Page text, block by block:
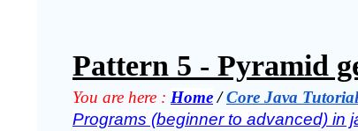
Pattern 5 - Pyramid
You are here : Home / Core Java
Programs (beginner to advanced) in